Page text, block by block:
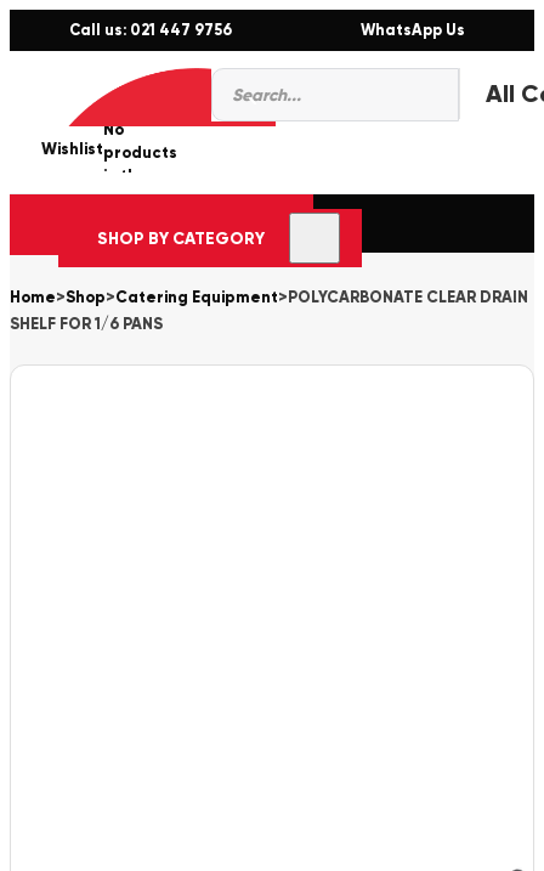
Call us: 021 447 9756 WhatsApp Us
Products
search
Wishlist
0
No
products
in the
cart.
SHOP BY CATEGORY
Home>Shop>Catering Equipment> POLYCARBONATE CLEAR DRAIN
SHELF FOR 1/6 PANS